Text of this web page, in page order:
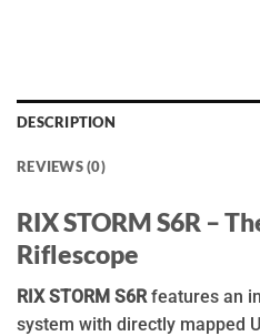
DESCRIPTION
REVIEWS (0)
RIX STORM S6R –
Riflescope
RIX STORM S6Rfeatures an
system with directly mapped